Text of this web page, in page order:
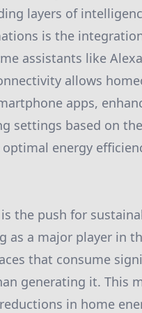
layers of
is the
assistants like
allows
apps,
settings based on
energy
the push for
as a major player in
that consume
generating it. This
in home